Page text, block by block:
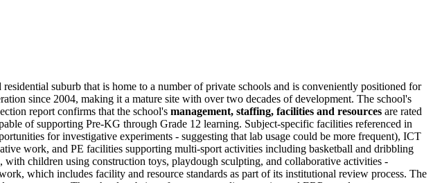
suburb that is home to a number of private schools and is conveniently positioned for
since 2004, making it a mature site with over two decades of development. The school's
report confirms that the school's management, staffing, facilities and resources are rated
of supporting Pre-KG through Grade 12 learning. Subject-specific facilities referenced in
for investigative experiments - suggesting that lab usage could be more frequent), ICT
work, and PE facilities supporting multi-sport activities including basketball and dribbling
, with children using construction toys, playdough sculpting, and collaborative activities -
which includes facility and resource standards as part of its institutional review process. The